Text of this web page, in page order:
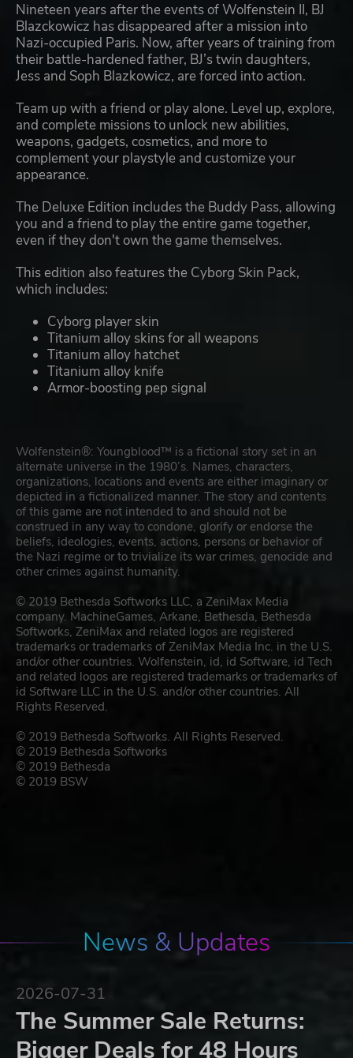
Nineteen years after the events of Wolfenstein II, BJ
Blazckowicz has disappeared after a mission into
Nazi-occupied Paris. Now, after years of training from
their battle-hardened father, BJ’s twin daughters,
Jess and Soph Blazkowicz, are forced into action.
Team up with a friend or play alone. Level up, explore,
and complete missions to unlock new abilities,
weapons, gadgets, cosmetics, and more to
complement your playstyle and customize your
appearance.
The Deluxe Edition includes the Buddy Pass, allowing
you and a friend to play the entire game together,
even if they don't own the game themselves.
This edition also features the Cyborg Skin Pack,
which includes:
Cyborg player skin
Titanium alloy skins for all weapons
Titanium alloy hatchet
Titanium alloy knife
Armor-boosting pep signal
Wolfenstein®: Youngblood™ is a fictional story set in an
alternate universe in the 1980’s. Names, characters,
organizations, locations and events are either imaginary or
depicted in a fictionalized manner. The story and contents
of this game are not intended to and should not be
construed in any way to condone, glorify or endorse the
beliefs, ideologies, events, actions, persons or behavior of
the Nazi regime or to trivialize its war crimes, genocide and
other crimes against humanity.
© 2019 Bethesda Softworks LLC, a ZeniMax Media
company. MachineGames, Arkane, Bethesda, Bethesda
Softworks, ZeniMax and related logos are registered
trademarks or trademarks of ZeniMax Media Inc. in the U.S.
and/or other countries. Wolfenstein, id, id Software, id Tech
and related logos are registered trademarks or trademarks of
id Software LLC in the U.S. and/or other countries. All
Rights Reserved.
© 2019 Bethesda Softworks. All Rights Reserved.
© 2019 Bethesda Softworks
© 2019 Bethesda
© 2019 BSW
News & Updates
2026-07-31
The Summer Sale Returns:
Bigger Deals for 48 Hours